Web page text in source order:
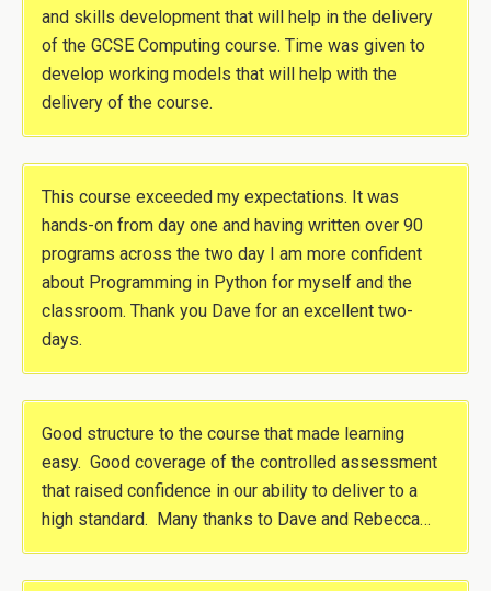
and skills development that will help in the delivery
of the GCSE Computing course. Time was given to
develop working models that will help with the
delivery of the course.
This course exceeded my expectations. It was
hands-on from day one and having written over 90
programs across the two day I am more confident
about Programming in Python for myself and the
classroom. Thank you Dave for an excellent two-
days.
Good structure to the course that made learning
easy. Good coverage of the controlled assessment
that raised confidence in our ability to deliver to a
high standard. Many thanks to Dave and Rebecca…